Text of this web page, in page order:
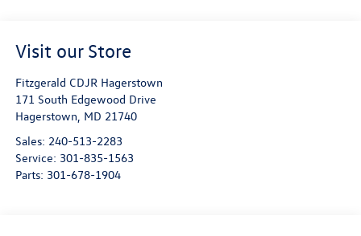
Visit our Store
Fitzgerald CDJR Hagerstown
171 South Edgewood Drive
Hagerstown, MD 21740
Sales: 240-513-2283
Service: 301-835-1563
Parts: 301-678-1904